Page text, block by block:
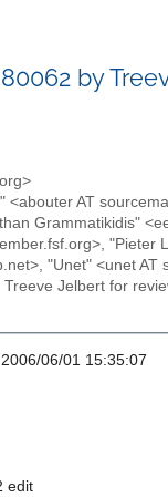
by
AT
Grammatikidis"
"Unet" <unet
Jelbert for
06/01 15:35:07
edit